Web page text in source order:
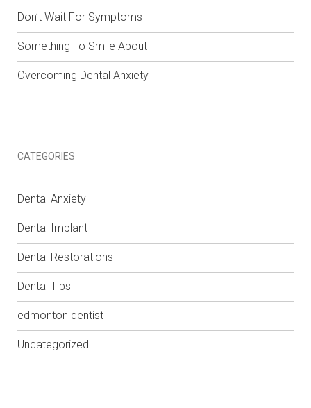
Don’t Wait For Symptoms
Something To Smile About
Overcoming Dental Anxiety
CATEGORIES
Dental Anxiety
Dental Implant
Dental Restorations
Dental Tips
edmonton dentist
Uncategorized